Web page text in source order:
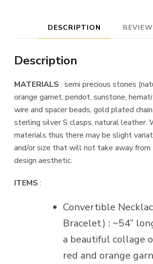
quantityDESCRIPTION
Description
MATERIALS : semi precious stones
orange garnet, peridot, sunstone,
wire and spacer beads, gold plated
sterling silver S clasps, natural leather.
materials thus there may be slight
and/or size that will not take away
design aesthetic.
ITEMS :
Convertible
Bracelet) : ~54”
a beautiful collage
red and orange